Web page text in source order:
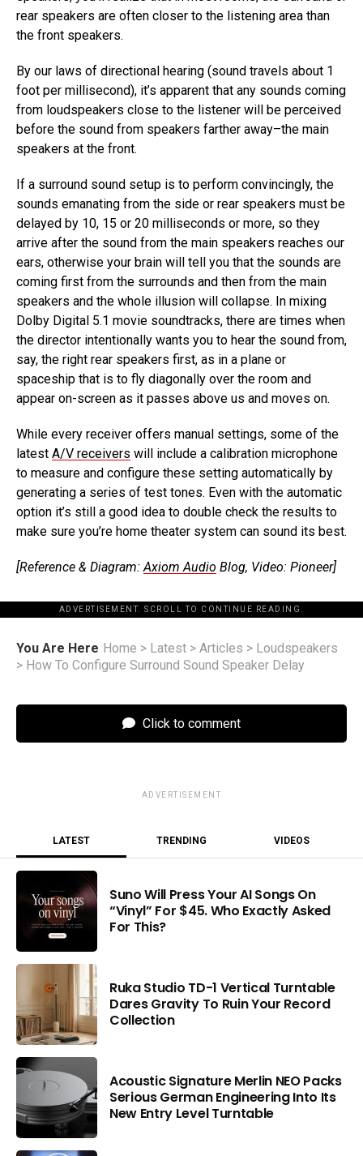
rear speakers are often closer to the listening area than
the front speakers.
By our laws of directional hearing (sound travels about 1
foot per millisecond), it’s apparent that any sounds coming
from loudspeakers close to the listener will be perceived
before the sound from speakers farther away–the main
speakers at the front.
If a surround sound setup is to perform convincingly, the
sounds emanating from the side or rear speakers must be
delayed by 10, 15 or 20 milliseconds or more, so they
arrive after the sound from the main speakers reaches our
ears, otherwise your brain will tell you that the sounds are
coming first from the surrounds and then from the main
speakers and the whole illusion will collapse. In mixing
Dolby Digital 5.1 movie soundtracks, there are times when
the director intentionally wants you to hear the sound from,
say, the right rear speakers first, as in a plane or
spaceship that is to fly diagonally over the room and
appear on-screen as it passes above us and moves on.
While every receiver offers manual settings, some of the
latest A/V receivers will include a calibration microphone
to measure and configure these setting automatically by
generating a series of test tones. Even with the automatic
option it’s still a good idea to double check the results to
make sure you’re home theater system can sound its best.
[Reference & Diagram:Axiom Audio Blog, Video: Pioneer]
ADVERTISEMENT. SCROLL TO CONTINUE READING.
You Are Here Home > Latest > Articles > Loudspeakers
> How To Configure Surround Sound Speaker Delay
Click to comment
ADVERTISEMENT
LATEST TRENDING VIDEOS
Suno Will Press Your AI Songs On
“Vinyl” For $45. Who Exactly Asked
For This?
Ruka Studio TD-1 Vertical Turntable
Dares Gravity To Ruin Your Record
Collection
Acoustic Signature Merlin NEO Packs
Serious German Engineering Into Its
New Entry Level Turntable